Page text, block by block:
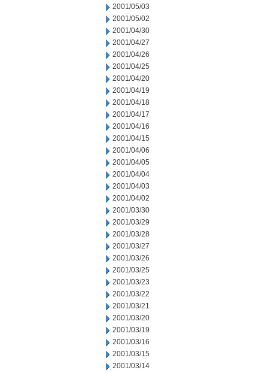
2001/05/03
2001/05/02
2001/04/30
2001/04/27
2001/04/26
2001/04/25
2001/04/20
2001/04/19
2001/04/18
2001/04/17
2001/04/16
2001/04/15
2001/04/06
2001/04/05
2001/04/04
2001/04/03
2001/04/02
2001/03/30
2001/03/29
2001/03/28
2001/03/27
2001/03/26
2001/03/25
2001/03/23
2001/03/22
2001/03/21
2001/03/20
2001/03/19
2001/03/16
2001/03/15
2001/03/14